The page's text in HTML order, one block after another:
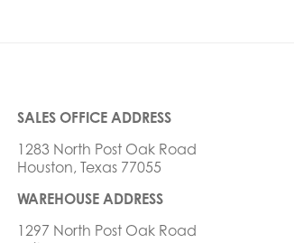
SALES OFFICE ADDRESS
1283 North Post Oak Road
Houston, Texas 77055
WAREHOUSE ADDRESS
1297 North Post Oak Road